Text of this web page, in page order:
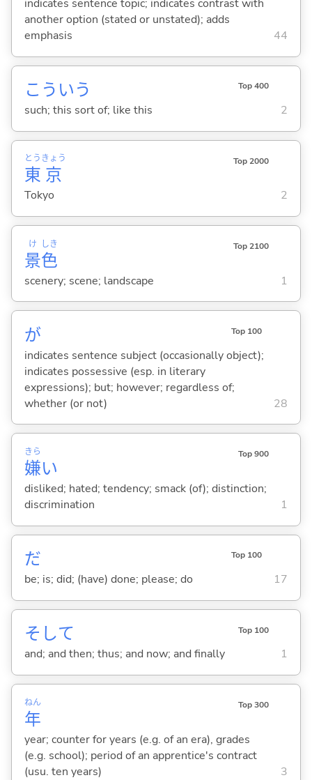
indicates sentence topic; indicates contrast with
another option (stated or unstated); adds
emphasis
44
こういう Top 400
such; this sort of; like this 2
東
とう
京
きょう Top 2000
Tokyo 2
景
け
色
しき Top 2100
scenery; scene; landscape 1
が Top 100
indicates sentence subject (occasionally object);
indicates possessive (esp. in literary
expressions); but; however; regardless of;
whether (or not)
28
嫌
きら
い
Top 900
disliked; hated; tendency; smack (of); distinction;
discrimination
1
だ Top 100
be; is; did; (have) done; please; do 17
そして Top 100
and; and then; thus; and now; and finally 1
年
ねん Top 300
year; counter for years (e.g. of an era), grades
(e.g. school); period of an apprentice's contract
(usu. ten years)
3